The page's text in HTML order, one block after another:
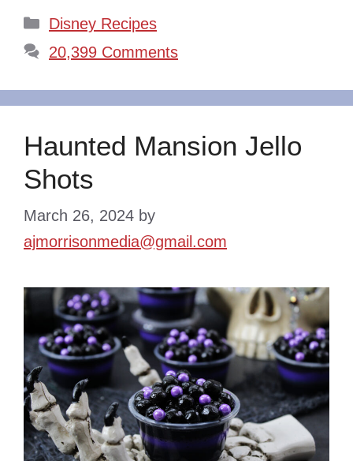
Categories
Disney Recipes
20,399 Comments
Haunted Mansion Jello
Shots
March 26, 2024 by
ajmorrisonmedia@gmail.com